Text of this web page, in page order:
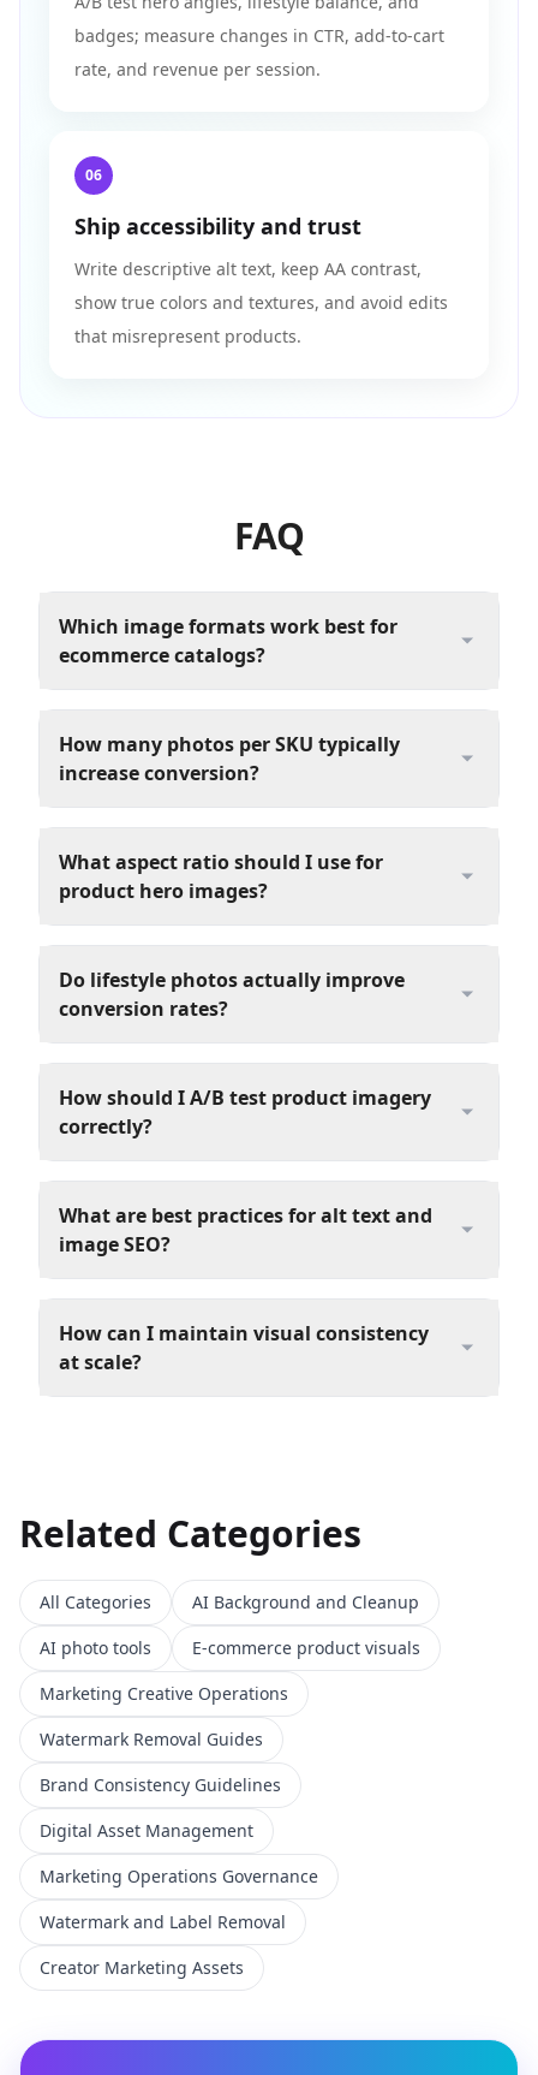
badges; measure changes in CTR, add-to-cart
rate, and revenue per session.
06
Ship accessibility and trust
Write descriptive alt text, keep AA contrast,
show true colors and textures, and avoid edits
that misrepresent products.
FAQ
Which image formats work best for
ecommerce catalogs?
How many photos per SKU typically
increase conversion?
What aspect ratio should I use for
product hero images?
Do lifestyle photos actually improve
conversion rates?
How should I A/B test product imagery
correctly?
What are best practices for alt text and
image SEO?
How can I maintain visual consistency
at scale?
Related Categories
All Categories
AI Background and Cleanup
AI photo tools
E-commerce product visuals
Marketing Creative Operations
Watermark Removal Guides
Brand Consistency Guidelines
Digital Asset Management
Marketing Operations Governance
Watermark and Label Removal
Creator Marketing Assets